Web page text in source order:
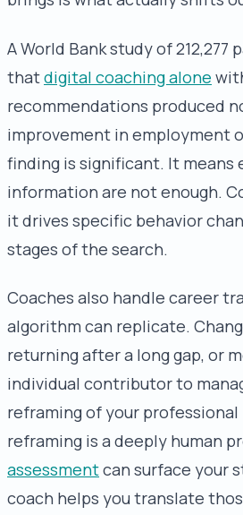
A World Bank study of
thatdigital coaching alone
recommendations produced
improvement in employment
finding is significant. It means
information are not enough.
it drives specific behavior
stages of the search.
Coaches also handle career
algorithm can replicate.
returning after a long gap, or
individual contributor to
reframing of your
reframing is a deeply human
assessmentcan surface your
coach helps you translate